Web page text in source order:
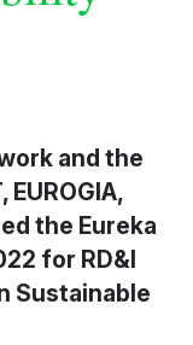
and the
EUROGIA,
the Eureka
for RD&I
Sustainable